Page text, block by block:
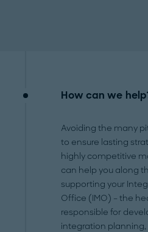
How can we
Avoiding the many
to ensure lasting
highly competitive
can help you along
supporting your
Office (IMO) – the
responsible for
integration planning,